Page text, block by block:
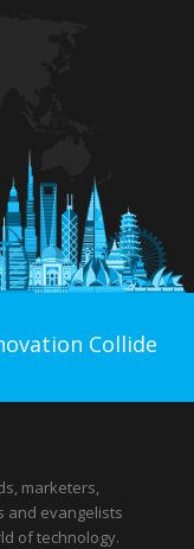
Collide
marketers,
and evangelists
of technology.